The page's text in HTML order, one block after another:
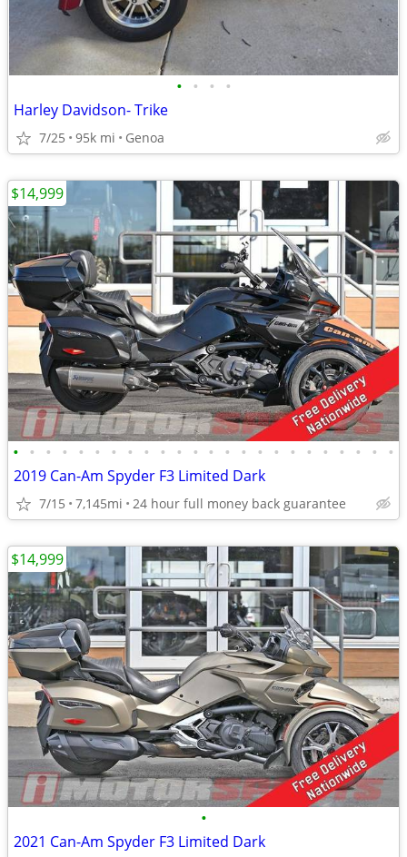
• • • •
Harley Davidson- Trike
7/25 95k mi Genoa
• • • • • • • • • • • • • • • • • • • • • • • •
2019 Can-Am Spyder F3 Limited Dark
7/15 7,145mi 24 hour full money back guarantee
$14,999
•
2021 Can-Am Spyder F3 Limited Dark
$14,999